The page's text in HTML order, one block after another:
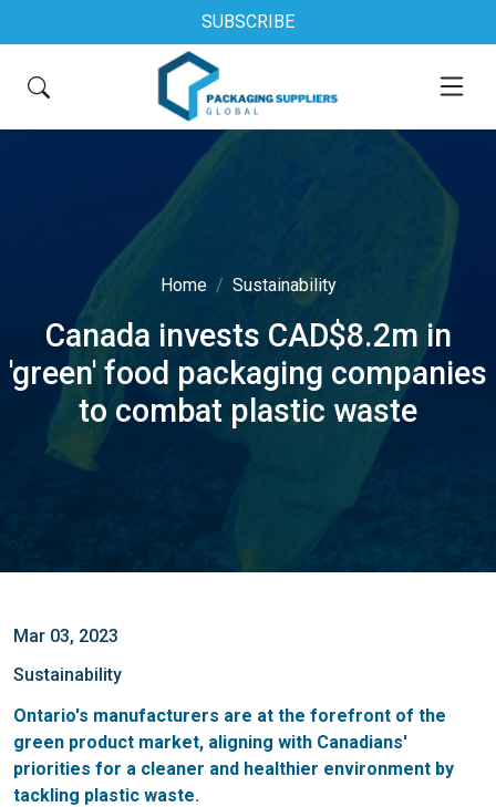
SUBSCRIBE
Home Sustainability
Canada invests CAD$8.2m in
'green' food packaging companies
to combat plastic waste
Mar 03, 2023
Sustainability
Ontario's manufacturers are at the forefront of the
green product market, aligning with Canadians'
priorities for a cleaner and healthier environment by
tackling plastic waste.